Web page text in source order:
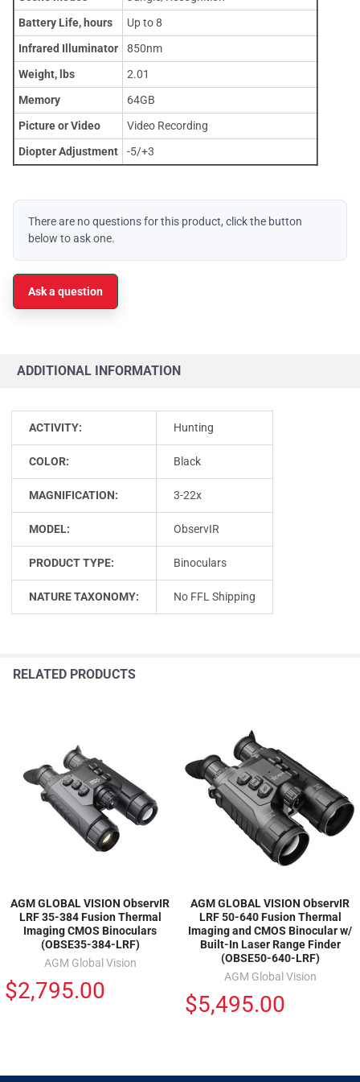
Battery Life, hours
Up to 8
Infrared Illuminator
850nm
Weight, lbs
2.01
Memory
64GB
Picture or Video
Video Recording
Diopter Adjustment
-5/+3
There are no questions for this product, click the button
below to ask one.
Ask a question
ADDITIONAL INFORMATION
ACTIVITY: Hunting
COLOR: Black
MAGNIFICATION: 3-22x
MODEL: ObservIR
PRODUCT TYPE: Binoculars
NATURE TAXONOMY: No FFL Shipping
RELATED PRODUCTS
AGM GLOBAL VISION ObservIR
LRF 35-384 Fusion Thermal
Imaging CMOS Binoculars
(OBSE35-384-LRF)
AGM Global Vision
$2,795.00
AGM GLOBAL VISION ObservIR
LRF 50-640 Fusion Thermal
Imaging and CMOS Binocular w/
Built-In Laser Range Finder
(OBSE50-640-LRF)
AGM Global Vision
$5,495.00